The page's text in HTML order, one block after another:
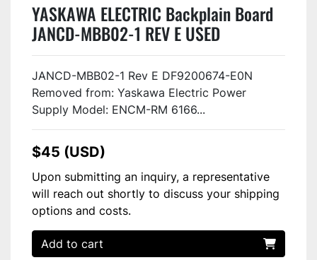
YASKAWA ELECTRIC Backplain Board
JANCD-MBB02-1 REV E USED
JANCD-MBB02-1 Rev E DF9200674-E0N
Removed from: Yaskawa Electric Power
Supply Model: ENCM-RM 6166...
$45 (USD)
Upon submitting an inquiry, a representative
will reach out shortly to discuss your shipping
options and costs.
Add to cart